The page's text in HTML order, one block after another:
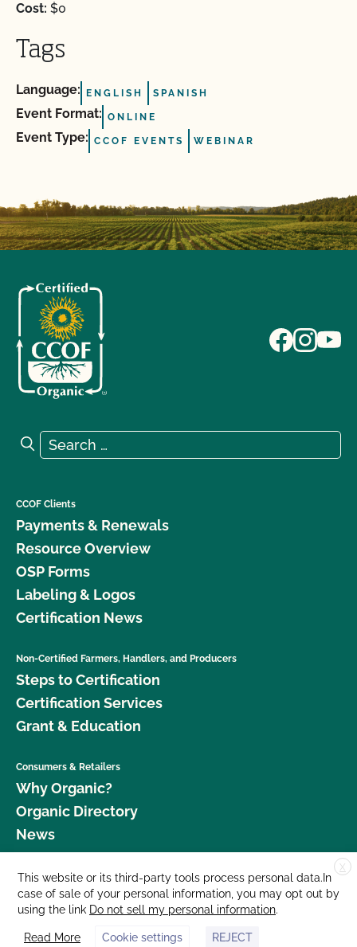
Cost: $0
Tags
Language: ENGLISH SPANISH
Event Format: ONLINE
Event Type: CCOF EVENTS WEBINAR
Search for:
Search
CCOF Clients
Payments & Renewals
Resource Overview
OSP Forms
Labeling & Logos
Certification News
Non-Certified Farmers, Handlers, and Producers
Steps to Certification
Certification Services
Grant & Education
Consumers & Retailers
Why Organic?
Organic Directory
News
Donate
Careers
Media Room
Contact Us
X
This website or its third-party tools process personal data.In
case of sale of your personal information, you may opt out by
using the link Do not sell my personal information.
Read More Cookie settings REJECT